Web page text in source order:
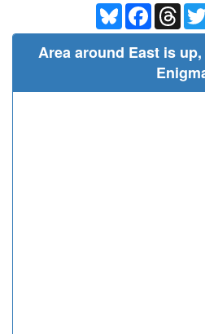
BlueskyFacebook
Area around East is